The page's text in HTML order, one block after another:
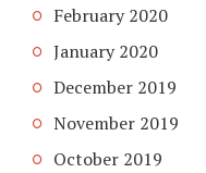
February 2020
January 2020
December 2019
November 2019
October 2019